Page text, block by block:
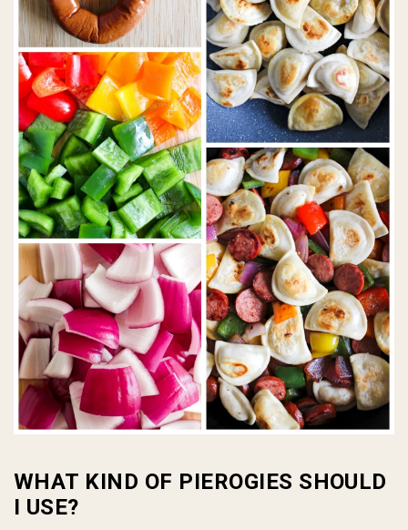
WHAT KIND OF PIEROGIES SHOULD
I USE?